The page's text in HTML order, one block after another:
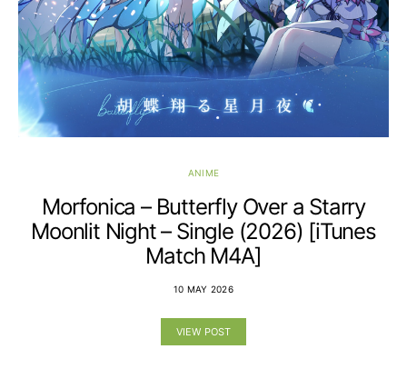
ANIME
Morfonica – Butterfly Over a Starry
Moonlit Night – Single (2026) [iTunes
Match M4A]
10 MAY 2026
VIEW POST